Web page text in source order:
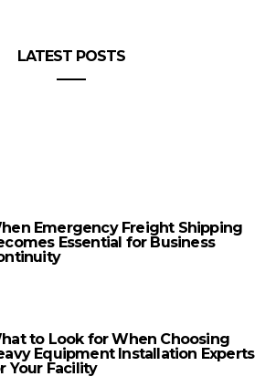
LATEST POSTS
Emergency Freight Shipping
Essential for Business
to Look for When Choosing
Equipment Installation Experts
Your Facility